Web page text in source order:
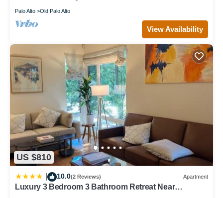
Palo Alto Old Palo Alto
View Availability
US $810
10.0(2 Reviews) Apartment
Luxury 3 Bedroom 3 Bathroom Retreat Near